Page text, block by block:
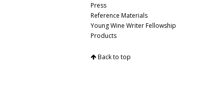
Press
Reference Materials
Young Wine Writer Fellowship
Products
Back to top